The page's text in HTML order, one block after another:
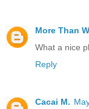
More Than
What a nice
Reply
Cacai M.